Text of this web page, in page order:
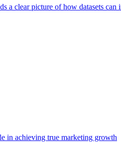
a clear picture of how datasets
in achieving true marketing growth